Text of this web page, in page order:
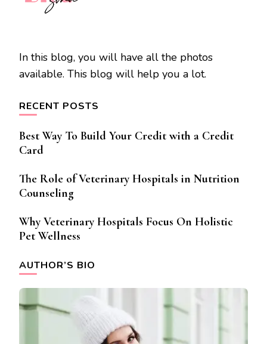
In this blog, you will have all the photos
available. This blog will help you a lot.
RECENT POSTS
Best Way To Build Your Credit with a Credit
Card
The Role of Veterinary Hospitals in Nutrition
Counseling
Why Veterinary Hospitals Focus On Holistic
Pet Wellness
AUTHOR’S BIO